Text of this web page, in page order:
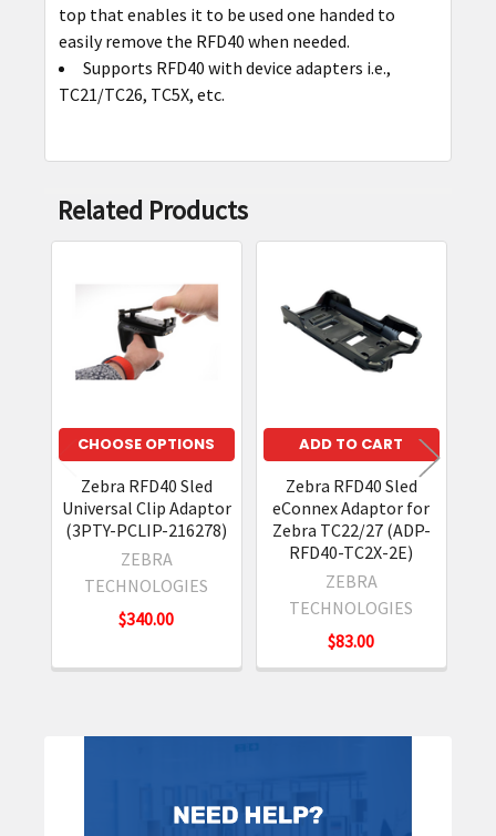
top that enables it to be used one handed to
easily remove the RFD40 when needed.
Supports RFD40 with device adapters i.e.,
TC21/TC26, TC5X, etc.
Related Products
Products
CHOOSE OPTIONS
Zebra RFD40 Sled
Universal Clip Adaptor
(3PTY-PCLIP-216278)
ZEBRA
TECHNOLOGIES
$340.00
ADD TO CART
Zebra RFD40 Sled
eConnex Adaptor for
Zebra TC22/27 (ADP-
RFD40-TC2X-2E)
ZEBRA
TECHNOLOGIES
$83.00